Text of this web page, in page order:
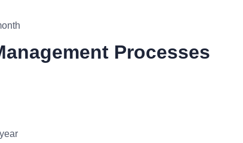
Processes